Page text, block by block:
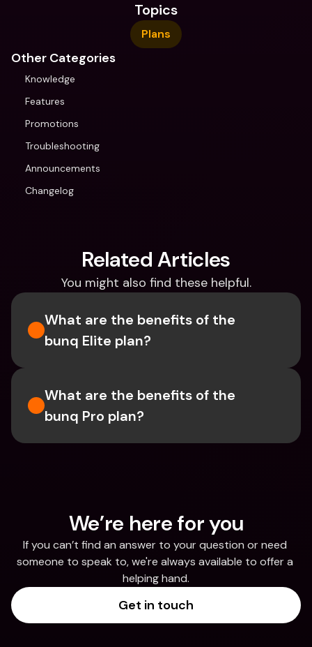
Topics
Plans
Other Categories
Knowledge
Features
Promotions
Troubleshooting
Announcements
Changelog
Related Articles
You might also find these helpful.
What are the benefits of the
bunq Elite plan?
What are the benefits of the
bunq Pro plan?
We’re here for you
If you can’t find an answer to your question or need
someone to speak to, we're always available to offer a
helping hand.
Get in touch